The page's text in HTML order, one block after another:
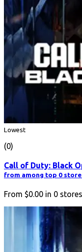
Lowest
(0)
Call of Duty: Black
from among top 0
From $0.00 in 0 stores